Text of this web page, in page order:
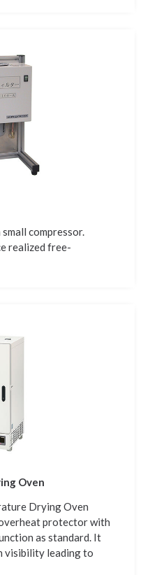
compressor.
realized free-
Oven
Drying Oven
protector with
as standard. It
visibility leading to